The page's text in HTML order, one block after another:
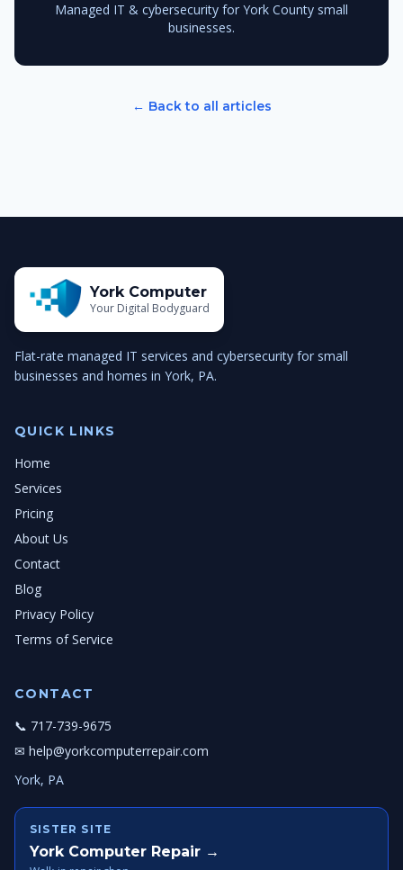
Managed IT & cybersecurity for York County small
businesses.
← Back to all articles
York Computer
Your Digital Bodyguard
Flat-rate managed IT services and cybersecurity for small
businesses and homes in York, PA.
QUICK LINKS
Home
Services
Pricing
About Us
Contact
Blog
Privacy Policy
Terms of Service
CONTACT
📞 717-739-9675
✉ help@yorkcomputerrepair.com
York, PA
SISTER SITE
York Computer Repair →